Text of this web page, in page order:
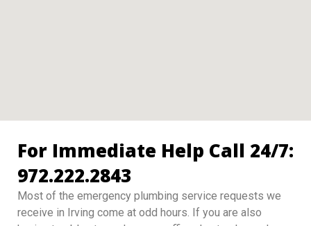
For Immediate Help Call 24/7:
972.222.2843
Most of the emergency plumbing service requests we
receive in Irving come at odd hours. If you are also